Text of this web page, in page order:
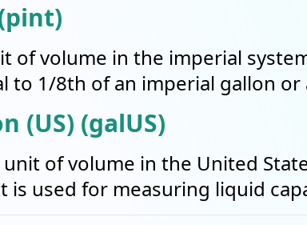
of volume in the imperial
to 1/8th of an imperial gallon
(US) (galUS)
unit of volume in the United
is used for measuring liquid